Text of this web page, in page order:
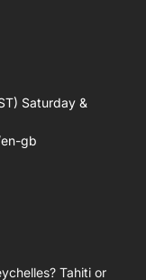
Saturday &
gb
Tahiti or